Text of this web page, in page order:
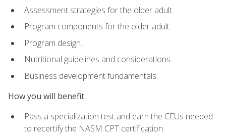
Assessment strategies for the older adult.
Program components for the older adult.
Program design.
Nutritional guidelines and considerations.
Business development fundamentals.
How you will benefit
Pass a specialization test and earn the CEUs needed
to recertify the NASM CPT certification